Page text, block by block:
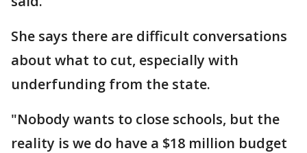
She says there are difficult conversations
about what to cut, especially with
underfunding from the state.
"Nobody wants to close schools, but the
reality is we do have a $18 million budget